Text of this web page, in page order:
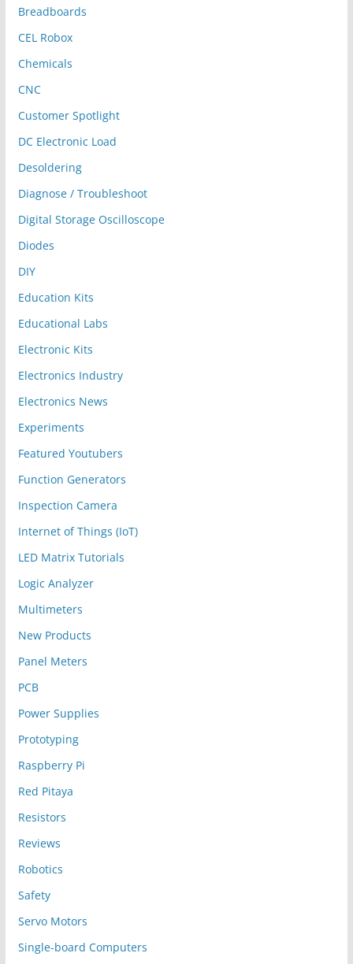
Breadboards
CEL Robox
Chemicals
CNC
Customer Spotlight
DC Electronic Load
Desoldering
Diagnose / Troubleshoot
Digital Storage Oscilloscope
Diodes
DIY
Education Kits
Educational Labs
Electronic Kits
Electronics Industry
Electronics News
Experiments
Featured Youtubers
Function Generators
Inspection Camera
Internet of Things (IoT)
LED Matrix Tutorials
Logic Analyzer
Multimeters
New Products
Panel Meters
PCB
Power Supplies
Prototyping
Raspberry Pi
Red Pitaya
Resistors
Reviews
Robotics
Safety
Servo Motors
Single-board Computers